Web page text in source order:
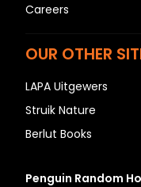
Careers
OUR OTHER
LAPA Uitgewers
Struik Nature
Berlut Books
Penguin Random